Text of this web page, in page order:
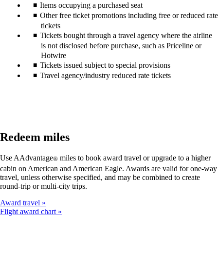
Items occupying a purchased seat
Other free ticket promotions including free or reduced rate
tickets
Tickets bought through a travel agency where the airline
is not disclosed before purchase, such as Priceline or
Hotwire
Tickets issued subject to special provisions
Travel agency/industry reduced rate tickets
Redeem miles
Use AAdvantage® miles to book award travel or upgrade to a higher
cabin on American and American Eagle. Awards are valid for one-way
travel, unless otherwise specified, and may be combined to create
round-trip or multi-city trips.
Award travel
Flight award chart